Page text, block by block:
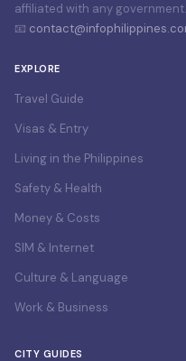
affiliated with any government.
📧
EXPLORE
Travel Guide
Visas & Entry
Living in the Philippines
Safety & Health
Money & Costs
SIM & Internet
Culture & Language
Work & Business
CITY GUIDES